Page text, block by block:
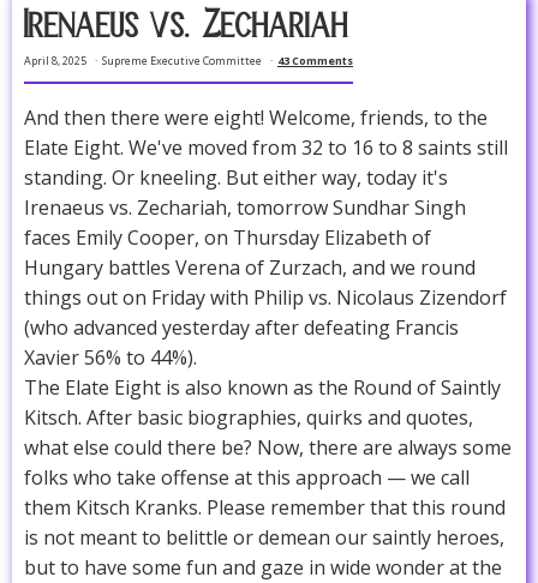
Irenaeus vs. Zechariah
April 8, 2025 Supreme Executive Committee 43 Comments
And then there were eight! Welcome, friends, to the
Elate Eight. We've moved from 32 to 16 to 8 saints still
standing. Or kneeling. But either way, today it's
Irenaeus vs. Zechariah, tomorrow Sundhar Singh
faces Emily Cooper, on Thursday Elizabeth of
Hungary battles Verena of Zurzach, and we round
things out on Friday with Philip vs. Nicolaus Zizendorf
(who advanced yesterday after defeating Francis
Xavier 56% to 44%).
The Elate Eight is also known as the Round of Saintly
Kitsch. After basic biographies, quirks and quotes,
what else could there be? Now, there are always some
folks who take offense at this approach — we call
them Kitsch Kranks. Please remember that this round
is not meant to belittle or demean our saintly heroes,
but to have some fun and gaze in wide wonder at the